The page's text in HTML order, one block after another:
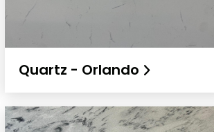
Quartz - Orlando